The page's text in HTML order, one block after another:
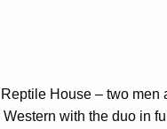
House – two men
with the duo in